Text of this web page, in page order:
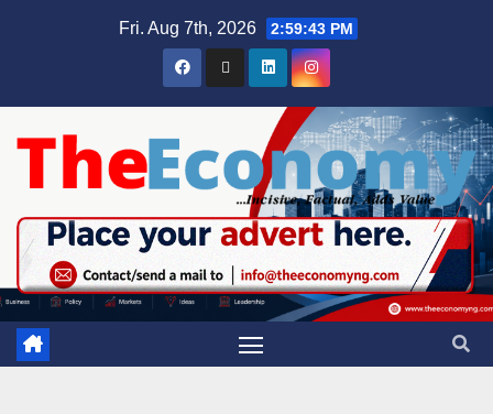
Fri. Aug 7th, 2026 2:59:44 PM